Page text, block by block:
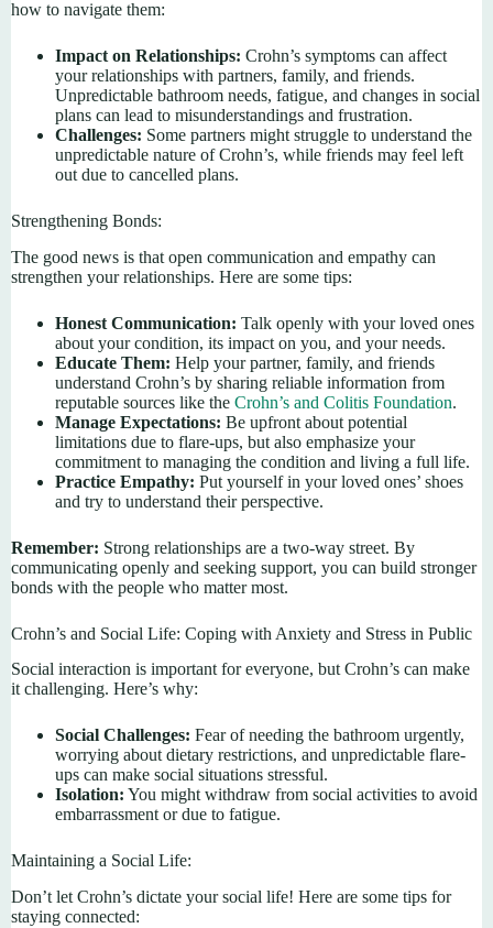
how to navigate them:
Impact on Relationships: Crohn’s symptoms can affect
your relationships with partners, family, and friends.
Unpredictable bathroom needs, fatigue, and changes in social
plans can lead to misunderstandings and frustration.
Challenges: Some partners might struggle to understand the
unpredictable nature of Crohn’s, while friends may feel left
out due to cancelled plans.
Strengthening Bonds:
The good news is that open communication and empathy can
strengthen your relationships. Here are some tips:
Honest Communication: Talk openly with your loved ones
about your condition, its impact on you, and your needs.
Educate Them: Help your partner, family, and friends
understand Crohn’s by sharing reliable information from
reputable sources like the Crohn’s and Colitis Foundation.
Manage Expectations: Be upfront about potential
limitations due to flare-ups, but also emphasize your
commitment to managing the condition and living a full life.
Practice Empathy: Put yourself in your loved ones’ shoes
and try to understand their perspective.
Remember: Strong relationships are a two-way street. By
communicating openly and seeking support, you can build stronger
bonds with the people who matter most.
Crohn’s and Social Life: Coping with Anxiety and Stress in Public
Social interaction is important for everyone, but Crohn’s can make
it challenging. Here’s why:
Social Challenges: Fear of needing the bathroom urgently,
worrying about dietary restrictions, and unpredictable flare-
ups can make social situations stressful.
Isolation: You might withdraw from social activities to avoid
embarrassment or due to fatigue.
Maintaining a Social Life:
Don’t let Crohn’s dictate your social life! Here are some tips for
staying connected: